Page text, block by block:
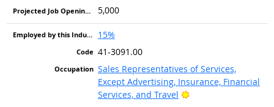
5,000
15%
41-3091.00
Sales Representatives of Services,
Except Advertising, Insurance, Financial
Services, and Travel
Bright Outlook